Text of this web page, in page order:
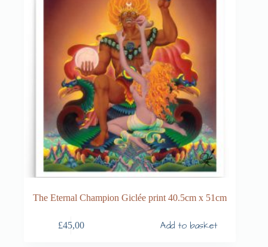
The Eternal Champion Giclée print 40.5cm x 51cm
£45,00 Add to basket